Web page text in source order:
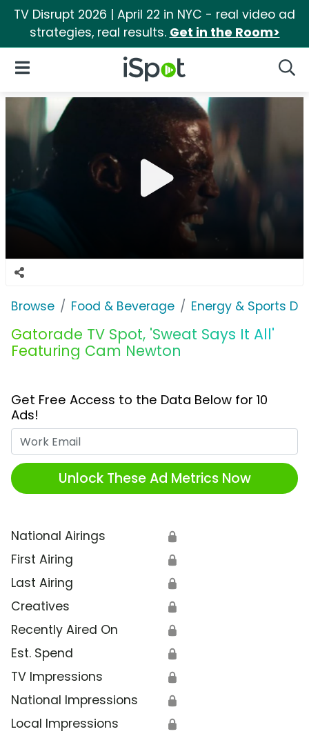
TV Disrupt 2026 | April 22 in NYC - real video ad
strategies, real results. Get in the Room>
iSpot Logo
Open Navigation
Browse Food & Beverage Energy & Sports
Gatorade TV Spot, 'Sweat Says It All'
Featuring Cam Newton
Get Free Access to the Data Below for 10
Ads!
Unlock These Ad Metrics Now
National Airings 🔒
First Airing 🔒
Last Airing 🔒
Creatives 🔒
Recently Aired On 🔒
Est. Spend 🔒
TV Impressions 🔒
National Impressions 🔒
Local Impressions 🔒